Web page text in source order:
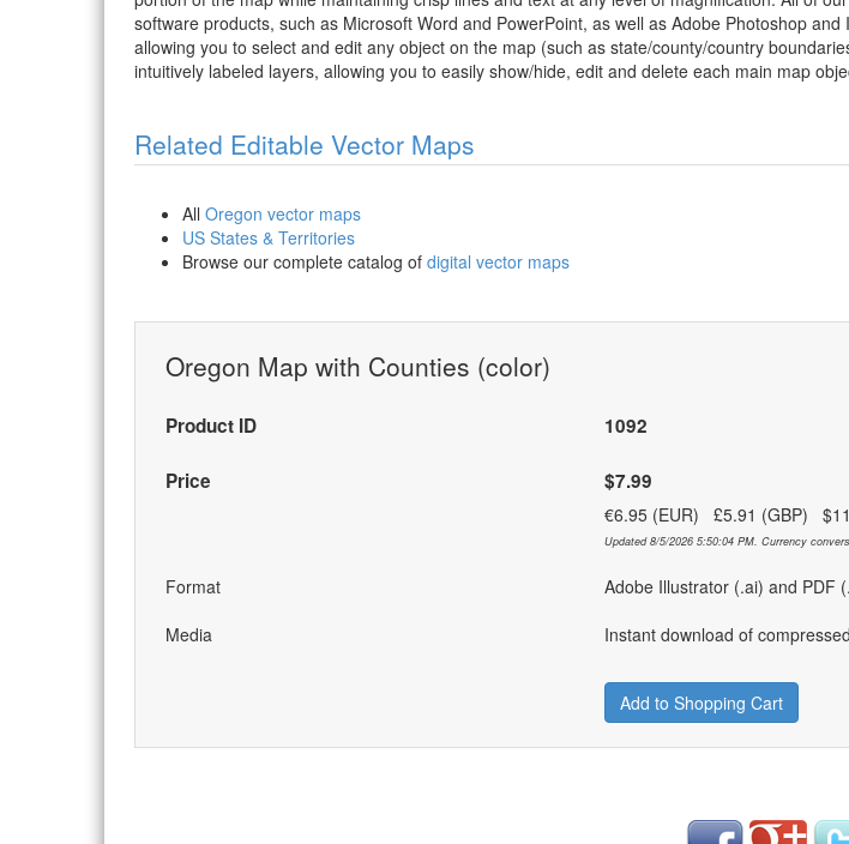
software products, such as Microsoft Word and PowerPoint, as well as Adobe Photoshop
allowing you to select and edit any object on the map (such as state/county/country
intuitively labeled layers, allowing you to easily show/hide, edit and delete each main map
Related Editable Vector Maps
All Oregon vector maps
US States & Territories
Browse our complete catalog of digital vector maps
Oregon Map with Counties (color)
Product ID 1092
Price $7.99
€6.95 (EUR) £5.91 (GBP)
Updated 8/5/2026 5:50:04 PM. Currency
Format
Adobe Illustrator (.ai) and PDF
Media
Instant download of
Add to Shopping Cart